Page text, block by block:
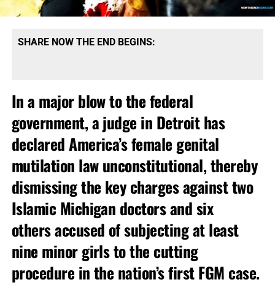
SHARE NOW THE END BEGINS:
In a major blow to the federal
government, a judge in Detroit has
declared America’s female genital
mutilation law unconstitutional, thereby
dismissing the key charges against two
Islamic Michigan doctors and six
others accused of subjecting at least
nine minor girls to the cutting
procedure in the nation’s first FGM case.